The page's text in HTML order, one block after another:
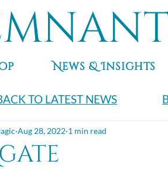
News & Insights
TO LATEST NEWS
Aug 28, 2022 1 min read